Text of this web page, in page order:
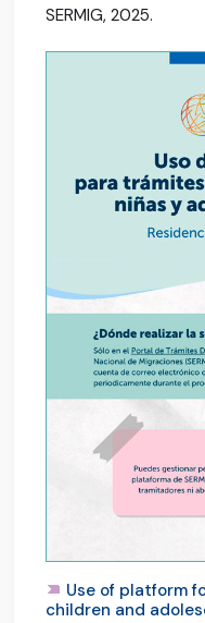
SERMIG, 2025.
Use of platform
children and